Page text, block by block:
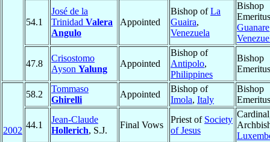
54.1
José de la
Trinidad Valera
Angulo
Appointed
Bishop ofLa
Guaira,
Venezuela
Bishop
Guanare
47.8
Crisostomo
Ayson Yalung
Appointed
Bishop of
Antipolo,
Philippines
Bishop
Emeritus
2002
58.2
Tommaso
Ghirelli
Appointed
Bishop of
Imola, Italy
Bishop
Emeritus
44.1
Jean-Claude
Hollerich, S.J.
Final Vows
Priest of Society
of Jesus